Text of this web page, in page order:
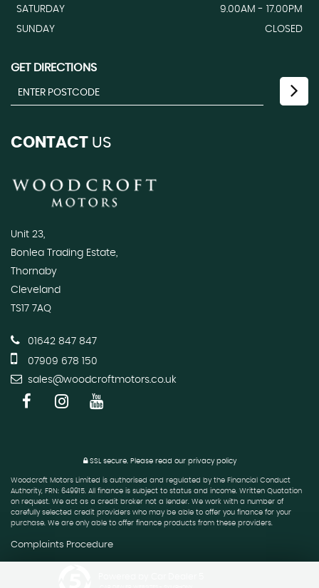
SATURDAY
9.00AM - 17.00PM
SUNDAY
CLOSED
GET DIRECTIONS
CONTACT US
Unit 23,
Bonlea Trading Estate,
Thornaby
Cleveland
TS17 7AQ
01642 847 847
07909 678 150
sales@woodcroftmotors.co.uk
SSL secure.Please read our privacy policy
Woodcroft Motors Limited is authorised and regulated by the Financial Conduct
Authority, FRN: 649915. All finance is subject to status and income. Written Quotation
on request. We act as a credit broker not a lender. We work with a number of
carefully selected credit providers who may be able to offer you finance for your
purchase. We are only able to offer finance products from these providers.
Complaints Procedure